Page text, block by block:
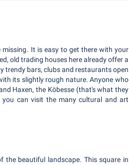
It is easy to get there with your
old trading houses here already offer a
trendy bars, clubs and restaurants open
its slightly rough nature. Anyone who
Haxen, the Köbesse (that's what they
can visit the many cultural and art
the beautiful landscape. This square in